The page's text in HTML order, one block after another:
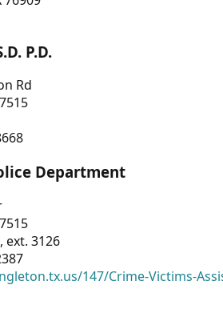
P.D.
Rd
Department
ext. 3126
147/Crime-Victims-